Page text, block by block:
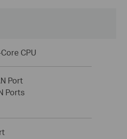
CPU
Port
Ports